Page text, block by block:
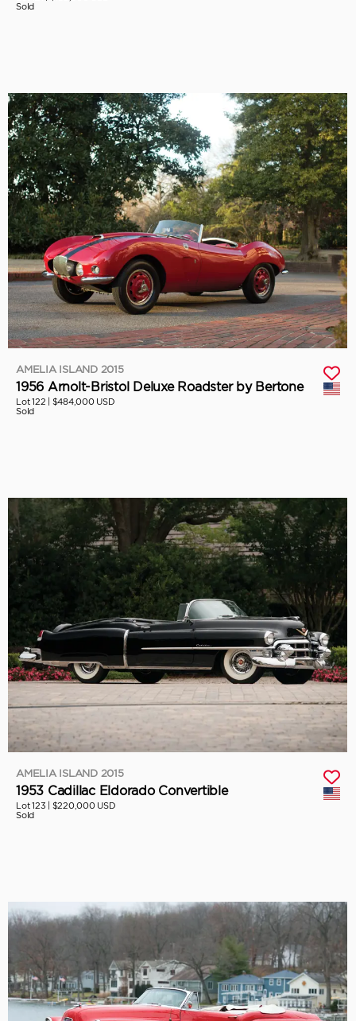
Sold
AMELIA ISLAND 2015
1956 Arnolt-Bristol Deluxe Roadster by Bertone
Lot 122 | $484,000 USD
Sold
AMELIA ISLAND 2015
1953 Cadillac Eldorado Convertible
Lot 123 | $220,000 USD
Sold